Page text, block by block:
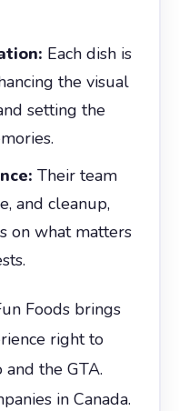
Each dish is
the visual
setting the
Their team
and cleanup,
on what matters
Foods brings
right to
the GTA.
in Canada.